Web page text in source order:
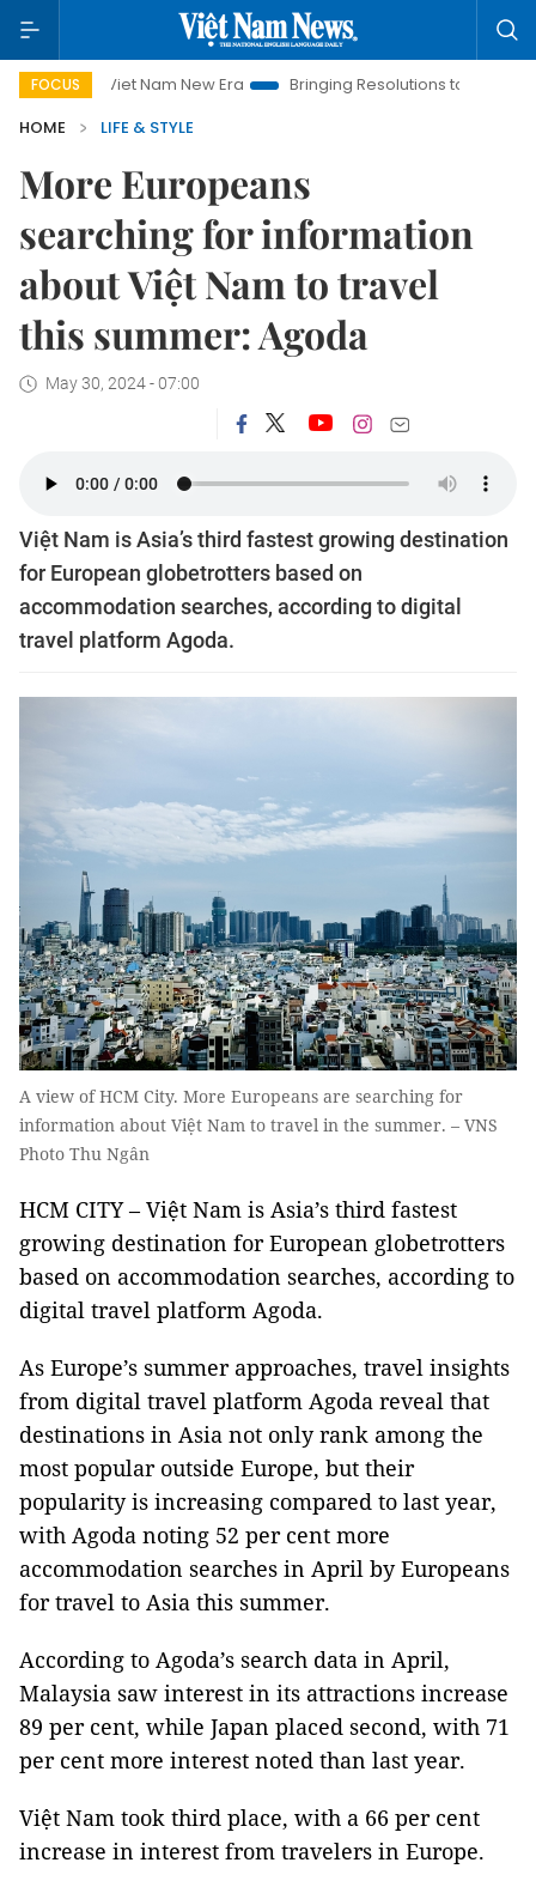
FOCUS
Viet Nam New Era Bringing Resolutions to Life
Hanoi
HOME
LIFE & STYLE
More Europeans
searching for information
about Việt Nam to travel
this summer: Agoda
May 30, 2024 - 07:00
Việt Nam is Asia’s third fastest growing destination
for European globetrotters based on
accommodation searches, according to digital
travel platform Agoda.
A view of HCM City. More Europeans are searching for
information about Việt Nam to travel in the summer. – VNS
Photo Thu Ngân
HCM CITY – Việt Nam is Asia’s third fastest
growing destination for European globetrotters
based on accommodation searches, according to
digital travel platform Agoda.
As Europe’s summer approaches, travel insights
from digital travel platform Agoda reveal that
destinations in Asia not only rank among the
most popular outside Europe, but their
popularity is increasing compared to last year,
with Agoda noting 52 per cent more
accommodation searches in April by Europeans
for travel to Asia this summer.
According to Agoda’s search data in April,
Malaysia saw interest in its attractions increase
89 per cent, while Japan placed second, with 71
per cent more interest noted than last year.
Việt Nam took third place, with a 66 per cent
increase in interest from travelers in Europe.